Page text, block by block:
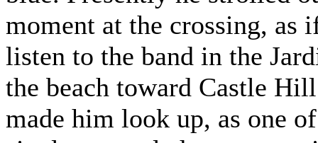
moment at the crossing, as
listen to the band in the
the beach toward Castle
made him look up, as one